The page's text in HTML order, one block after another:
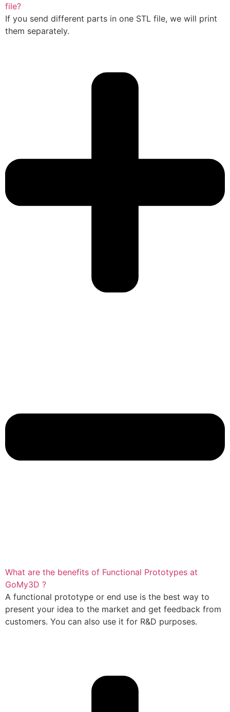
file?
If you send different parts in one STL file, we will print
them separately.
What are the benefits of Functional Prototypes at
GoMy3D ?
A functional prototype or end use is the best way to
present your idea to the market and get feedback from
customers. You can also use it for R&D purposes.